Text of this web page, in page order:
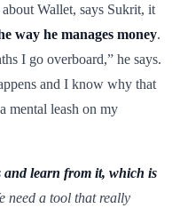
Wallet, says Sukrit, it
way he manages money.
I go overboard,” he says.
and I know why that
mental leash on my
and learn from it, which is
need a tool that really